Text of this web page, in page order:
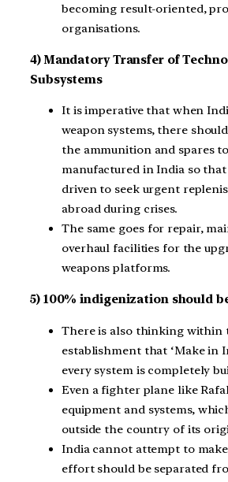
becoming result-oriented,
organisations.
4) Mandatory Transfer of
Subsystems
It is imperative that when
weapon systems, there
the ammunition and spares
manufactured in India so
driven to seek urgent
abroad during crises.
The same goes for repair,
overhaul facilities for the
weapons platforms.
5) 100% indigenization should
There is also thinking within
establishment that ‘Make in
every system is completely
Even a fighter plane like
equipment and systems,
outside the country of its
India cannot attempt to
effort should be separated